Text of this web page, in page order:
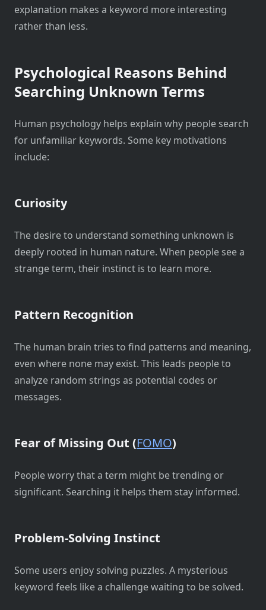
explanation makes a keyword more interesting
rather than less.
Psychological Reasons Behind
Searching Unknown Terms
Human psychology helps explain why people search
for unfamiliar keywords. Some key motivations
include:
Curiosity
The desire to understand something unknown is
deeply rooted in human nature. When people see a
strange term, their instinct is to learn more.
Pattern Recognition
The human brain tries to find patterns and meaning,
even where none may exist. This leads people to
analyze random strings as potential codes or
messages.
Fear of Missing Out (FOMO)
People worry that a term might be trending or
significant. Searching it helps them stay informed.
Problem-Solving Instinct
Some users enjoy solving puzzles. A mysterious
keyword feels like a challenge waiting to be solved.